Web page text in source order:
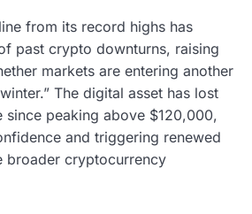
from its record highs has
past crypto downturns, raising
markets are entering another
The digital asset has lost
since peaking above $120,000,
and triggering renewed
broader cryptocurrency